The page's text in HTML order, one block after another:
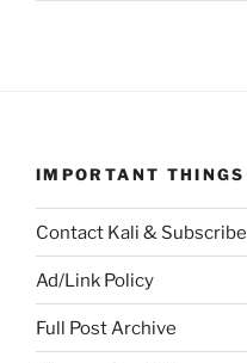
IMPORTANT THINGS
Contact Kali & Subscribe
Ad/Link Policy
Full Post Archive